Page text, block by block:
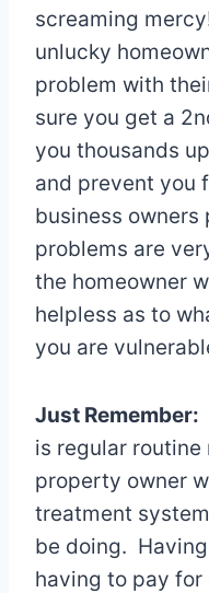
screaming
unlucky
problem with
sure you get a
you thousands
and prevent you
business
problems are
the homeowner
helpless as to
you are
Just Remember:
is regular
property owner
treatment
be doing.
having to pay